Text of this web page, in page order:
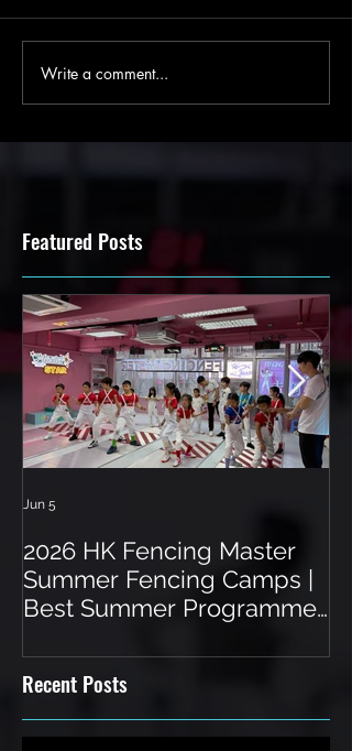
Write a comment...
Featured Posts
2026 HK Fencing Master
Summer Fencing Camps |
Best Summer Programme
Jun 5
Recent Posts